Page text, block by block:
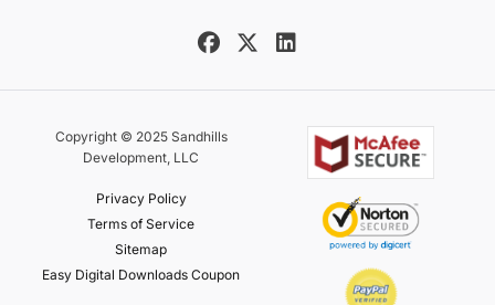
Copyright © 2025 Sandhills
Development, LLC
Privacy Policy
Terms of Service
Sitemap
Easy Digital Downloads Coupon